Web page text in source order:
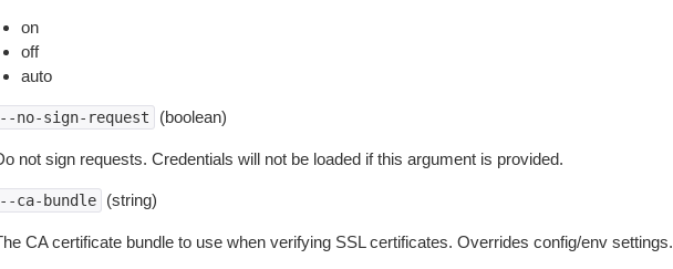
on
off
auto
no-sign-request (boolean)
not sign requests. Credentials will not be loaded if this argument is provided.
ca-bundle (string)
CA certificate bundle to use when verifying SSL certificates. Overrides config/env settings.